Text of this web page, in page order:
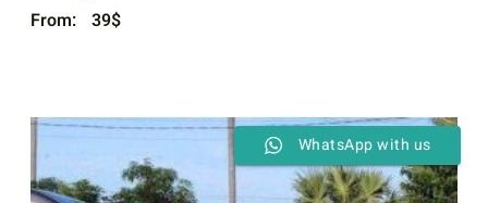
From: 39$
WhatsApp with us